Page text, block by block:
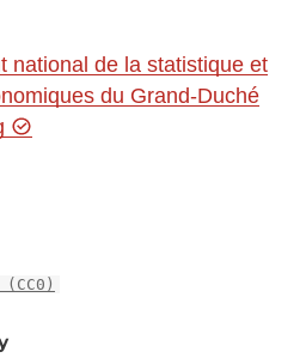
national de la statistique et
du Grand-Duché